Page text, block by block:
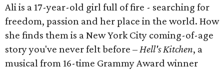
Ali is a 17-year-old girl full of fire - searching for
freedom, passion and her place in the world. How
she finds them is a New York City coming-of-age
story you've never felt before –Hell's Kitchen, a
musical from 16-time Grammy Award winner